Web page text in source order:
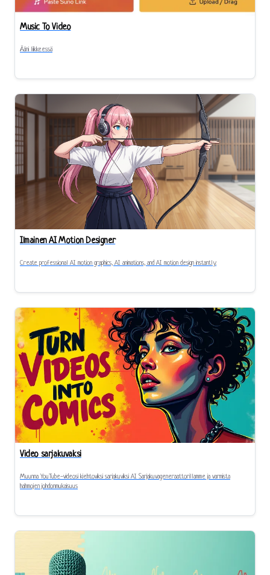
Music To Video
Ääni liikkeessä
Ilmainen AI Motion Designer
Create professional AI motion graphics, AI animations, and AI motion design instantly.
Video sarjakuvaksi
Muunna YouTube-videosi kiehtoviksi sarjakuviksi AI Sarjakuvageneraattorillamme ja varmista
hahmojen johdonmukaisuus